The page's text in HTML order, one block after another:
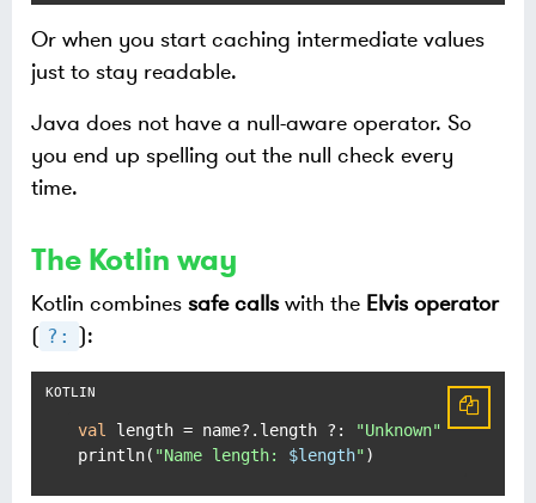
Or when you start caching intermediate values
just to stay readable.
Java does not have a null-aware operator. So
you end up spelling out the null check every
time.
The Kotlin way
Kotlin combines safe calls with the Elvis operator
( ?: ):
val length = name?.length ?:
"Unknown"
println( "Name length: $length")